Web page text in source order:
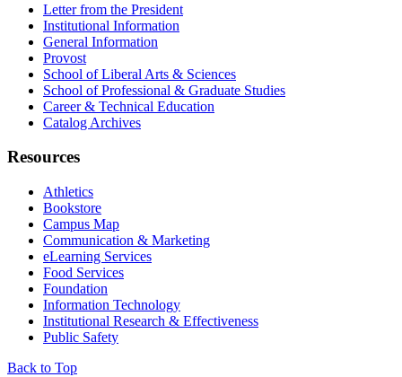
Letter from the President
Institutional Information
General Information
Provost
School of Liberal Arts & Sciences
School of Professional & Graduate Studies
Career & Technical Education
Catalog Archives
Resources
Athletics
Bookstore
Campus Map
Communication & Marketing
eLearning Services
Food Services
Foundation
Information Technology
Institutional Research & Effectiveness
Public Safety
Back to Top